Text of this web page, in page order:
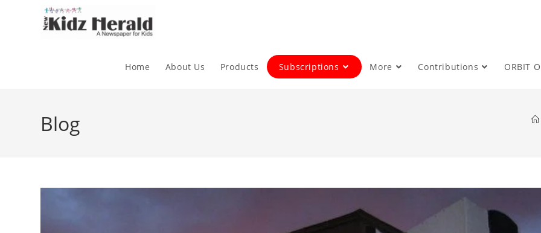
Home About Us Products Subscriptions More Contributions ORBIT
Blog